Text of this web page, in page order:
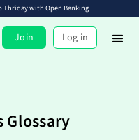
Thriday with Open Banking
Join Log in
Glossary